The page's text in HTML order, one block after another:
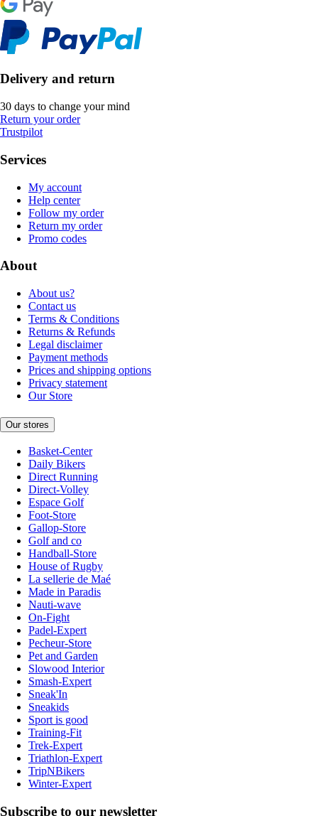
Delivery and return
30 days to change your mind
Return your order
Trustpilot
Services
My account
Help center
Follow my order
Return my order
Promo codes
About
About us?
Contact us
Terms & Conditions
Returns & Refunds
Legal disclaimer
Payment methods
Prices and shipping options
Privacy statement
Our Store
Our stores
Basket-Center
Daily Bikers
Direct Running
Direct-Volley
Espace Golf
Foot-Store
Gallop-Store
Golf and co
Handball-Store
House of Rugby
La sellerie de Maé
Made in Paradis
Nauti-wave
On-Fight
Padel-Expert
Pecheur-Store
Pet and Garden
Slowood Interior
Smash-Expert
Sneak'In
Sneakids
Sport is good
Training-Fit
Trek-Expert
Triathlon-Expert
TripNBikers
Winter-Expert
Subscribe to our newsletter